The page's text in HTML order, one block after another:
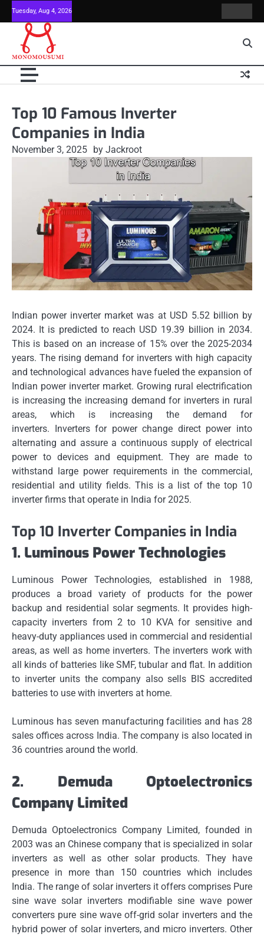
Skip
to
content
Tuesday, Aug 4, 2026
Us
Top 10 Famous Inverter
Companies in India
November 3, 2025 by Jackroot
Indian power inverter market was at USD 5.52 billion by
2024. It is predicted to reach USD 19.39 billion in 2034.
This is based on an increase of 15% over the 2025-2034
years. The rising demand for inverters with high capacity
and technological advances have fueled the expansion of
Indian power inverter market. Growing rural electrification
is increasing the increasing demand for inverters in rural
areas, which is increasing the demand for
inverters. Inverters for power change direct power into
alternating and assure a continuous supply of electrical
power to devices and equipment. They are made to
withstand large power requirements in the commercial,
residential and utility fields. This is a list of the top 10
inverter firms that operate in India for 2025.
Top 10 Inverter Companies in India
1. Luminous Power Technologies
Luminous Power Technologies, established in 1988,
produces a broad variety of products for the power
backup and residential solar segments. It provides high-
capacity inverters from 2 to 10 KVA for sensitive and
heavy-duty appliances used in commercial and residential
areas, as well as home inverters. The inverters work with
all kinds of batteries like SMF, tubular and flat. In addition
to inverter units the company also sells BIS accredited
batteries to use with inverters at home.
Luminous has seven manufacturing facilities and has 28
sales offices across India. The company is also located in
36 countries around the world.
2.
Demuda Optoelectronics
Company Limited
Demuda Optoelectronics Company Limited, founded in
2003 was an Chinese company that is specialized in solar
inverters as well as other solar products. They have
presence in more than 150 countries which includes
India. The range of solar inverters it offers comprises Pure
sine wave solar inverters modifiable sine wave power
converters pure sine wave off-grid solar inverters and the
hybrid power of solar inverters, and micro inverters. Other